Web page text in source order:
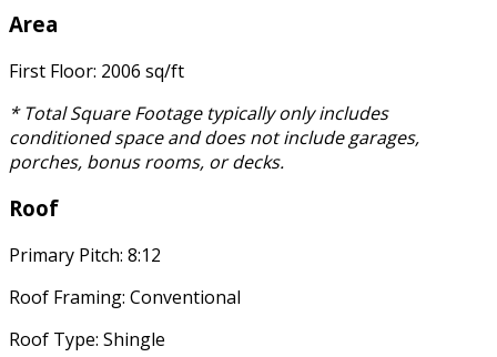
Area
First Floor: 2006 sq/ft
* Total Square Footage typically only includes
conditioned space and does not include garages,
porches, bonus rooms, or decks.
Roof
Primary Pitch: 8:12
Roof Framing: Conventional
Roof Type: Shingle